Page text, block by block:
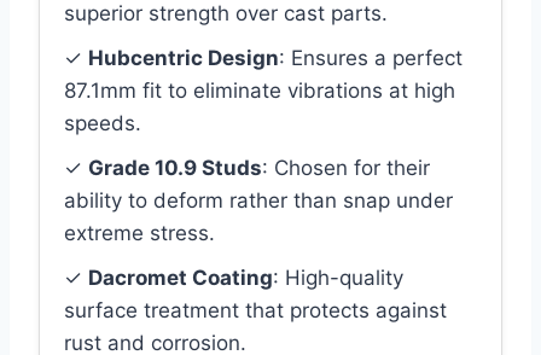
superior strength over cast parts.
✓ Hubcentric Design: Ensures a perfect
87.1mm fit to eliminate vibrations at high
speeds.
✓ Grade 10.9 Studs: Chosen for their
ability to deform rather than snap under
extreme stress.
✓ Dacromet Coating: High-quality
surface treatment that protects against
rust and corrosion.